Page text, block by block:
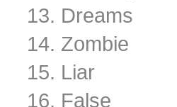
Dreams
Zombie
Liar
False